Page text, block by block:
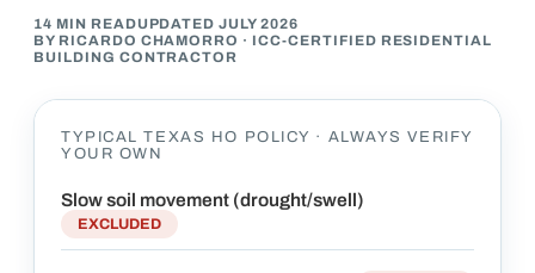
14 MIN READUPDATEDJULY 2026
BY RICARDO CHAMORRO · ICC-CERTIFIED RESIDENTIAL
BUILDING CONTRACTOR
TYPICAL TEXAS HO POLICY · ALWAYS VERIFY
YOUR OWN
Slow soil movement (drought/swell)
EXCLUDED